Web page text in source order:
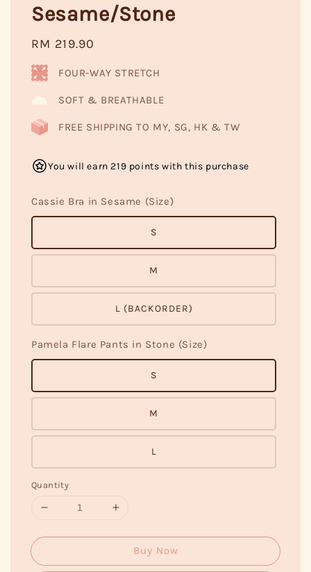
Sesame/Stone
Regular
price
RM 219.90
FOUR-WAY STRETCH
SOFT & BREATHABLE
FREE SHIPPING TO MY, SG, HK & TW
You will earn 219 points with this purchase
Cassie Bra in Sesame (Size)
S
M
L (BACKORDER)
Pamela Flare Pants in Stone (Size)
S
M
L
Quantity
Buy Now